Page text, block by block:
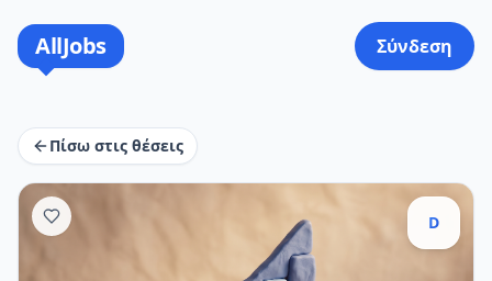
AllJobs Σύνδεση
Πίσω στις θέσεις
D